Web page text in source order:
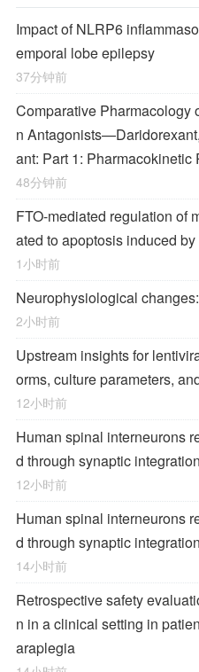
Impact of NLRP6
emporal lobe epilepsy
37分钟前
Comparative Pharmacology
n
ant: Part 1: Pharmacokinetic
48分钟前
FTO-mediated regulation of
ated to apoptosis induced
1小时前
Neurophysiological
2小时前
Upstream insights for
orms, culture parameters,
12小时前
Human spinal interneurons
d through synaptic integration
12小时前
Human spinal interneurons
d through synaptic integration
14小时前
Retrospective safety
n in a clinical setting in
araplegia